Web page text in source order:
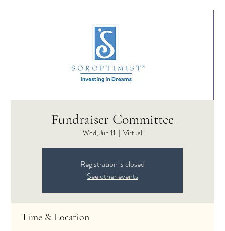
Fundraiser Committee
Wed, Jun 11
  |
Virtual
Registration is closed
See other events
Time & Location